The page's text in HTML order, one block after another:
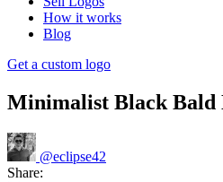
How it works
Blog
Get a custom logo
Minimalist Black Bald
@eclipse42
Share: